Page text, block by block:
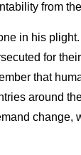
from
in his
for
that
around
change,